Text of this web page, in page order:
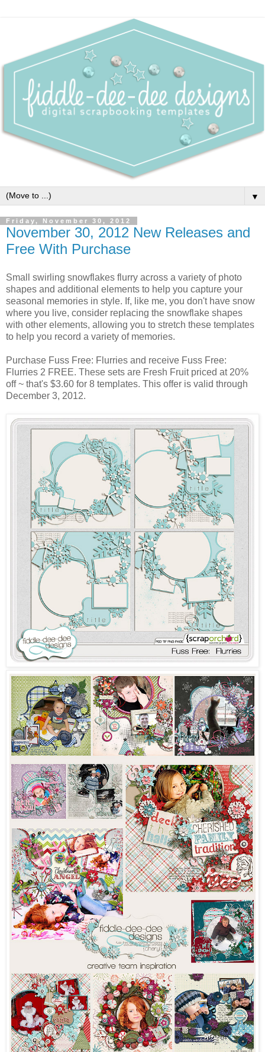
▼
Friday, November 30, 2012
November 30, 2012 New Releases and
Free With Purchase
Small swirling snowflakes flurry across a variety of photo
shapes and additional elements to help you capture your
seasonal memories in style. If, like me, you don't have snow
where you live, consider replacing the snowflake shapes
with other elements, allowing you to stretch these templates
to help you record a variety of memories.
Purchase Fuss Free: Flurries and receive Fuss Free:
Flurries 2 FREE. These sets are Fresh Fruit priced at 20%
off ~ that's $3.60 for 8 templates. This offer is valid through
December 3, 2012.